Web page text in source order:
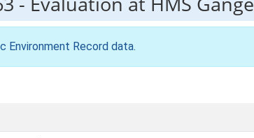
Environment Record data.